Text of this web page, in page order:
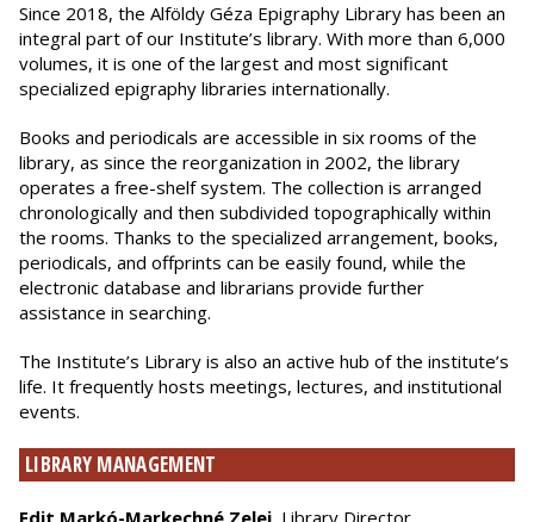
Since 2018, the Alföldy Géza Epigraphy Library has been an
integral part of our Institute’s library. With more than 6,000
volumes, it is one of the largest and most significant
specialized epigraphy libraries internationally.
Books and periodicals are accessible in six rooms of the
library, as since the reorganization in 2002, the library
operates a free-shelf system. The collection is arranged
chronologically and then subdivided topographically within
the rooms. Thanks to the specialized arrangement, books,
periodicals, and offprints can be easily found, while the
electronic database and librarians provide further
assistance in searching.
The Institute’s Library is also an active hub of the institute’s
life. It frequently hosts meetings, lectures, and institutional
events.
LIBRARY MANAGEMENT